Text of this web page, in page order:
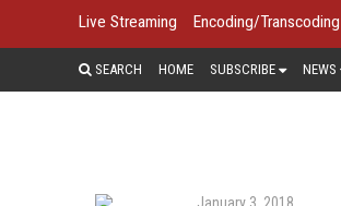
Live Streaming Encoding/Transcoding
SEARCH HOME SUBSCRIBE NEWS